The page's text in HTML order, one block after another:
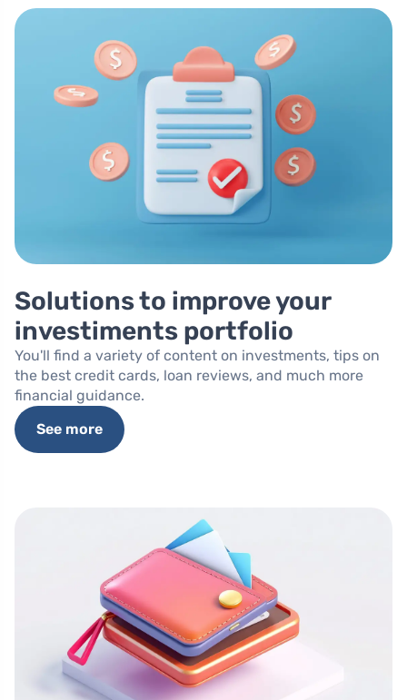
Solutions to improve your
investiments portfolio
You'll find a variety of content on investments, tips on
the best credit cards, loan reviews, and much more
financial guidance.
See more